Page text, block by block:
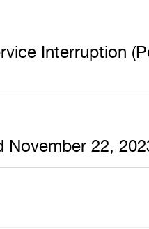
Interruption
22,